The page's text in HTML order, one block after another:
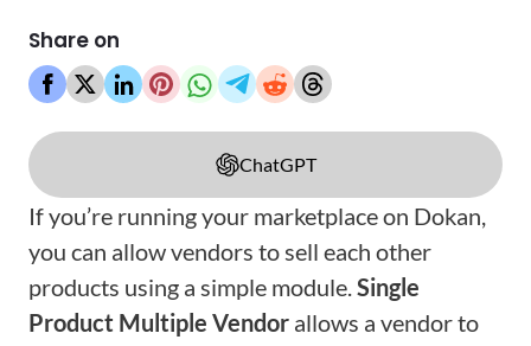
Share on
ChatGPT
If you’re running your marketplace on Dokan,
you can allow vendors to sell each other
products using a simple module.Single
Product Multiple Vendor allows a vendor to